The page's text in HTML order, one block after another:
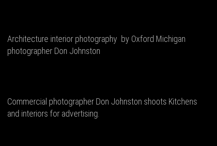
Architecture interior photography by Oxford Michigan
photographer Don Johnston
Commercial photographer Don Johnston shoots Kitchens
and interiors for advertising.